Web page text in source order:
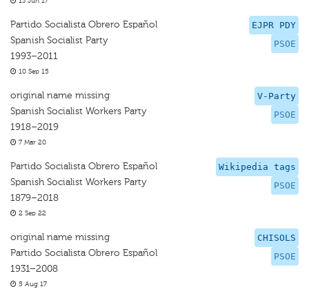
EJPR PDY
PSOE
Partido Socialista Obrero Español
Spanish Socialist Party
1993–2011
10 Sep 15
V-Party
PSOE
original name missing
Spanish Socialist Workers Party
1918–2019
7 Mar 20
Wikipedia tags
PSOE
Partido Socialista Obrero Español
Spanish Socialist Workers Party
1879–2018
2 Sep 22
CHISOLS
PSOE
original name missing
Partido Socialista Obrero Español
1931–2008
5 Aug 17